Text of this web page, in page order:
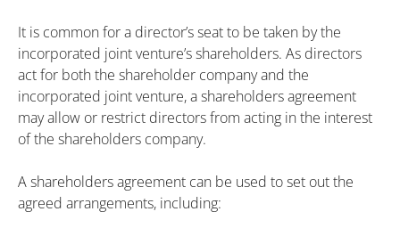
It is common for a director’s seat to be taken by the
incorporated joint venture’s shareholders. As directors
act for both the shareholder company and the
incorporated joint venture, a shareholders agreement
may allow or restrict directors from acting in the interest
of the shareholders company.
A shareholders agreement can be used to set out the
agreed arrangements, including: